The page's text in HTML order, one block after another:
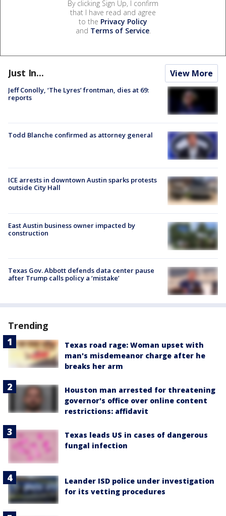
By clicking Sign Up, I confirm
that I have read and agree
to the Privacy Policy
and Terms of Service.
Just In... View More
Jeff Conolly, ‘The Lyres’ frontman, dies at 69:
reports
Todd Blanche confirmed as attorney general
ICE arrests in downtown Austin sparks protests
outside City Hall
East Austin business owner impacted by
construction
Texas Gov. Abbott defends data center pause
after Trump calls policy a ‘mistake’
Trending
Texas road rage: Woman upset with
man's misdemeanor charge after he
breaks her arm
Houston man arrested for threatening
governor's office over online content
restrictions: affidavit
Texas leads US in cases of dangerous
fungal infection
Leander ISD police under investigation
for its vetting procedures